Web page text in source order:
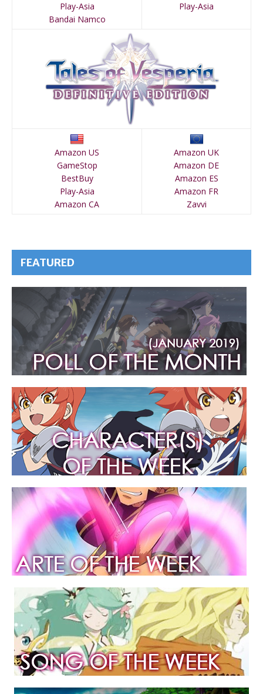
Play-Asia
Bandai Namco
Play-Asia
Amazon US
GameStop
BestBuy
Play-Asia
Amazon CA
Amazon UK
Amazon DE
Amazon ES
Amazon FR
Zavvi
FEATURED